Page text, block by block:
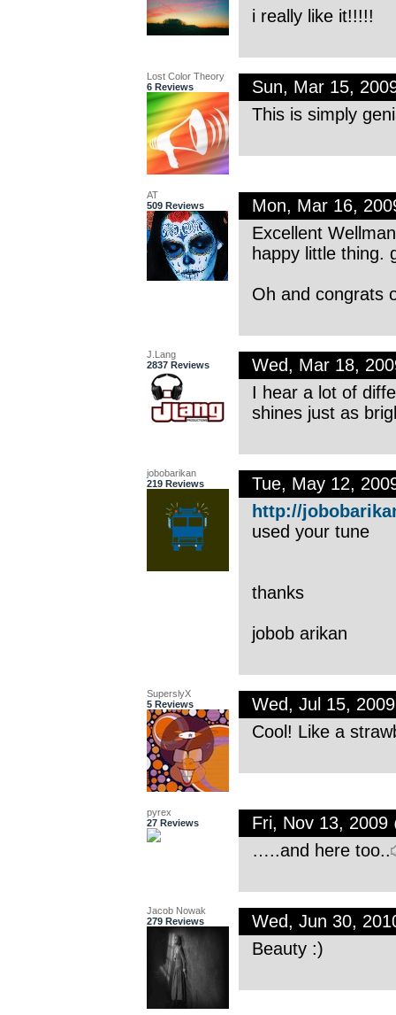
i really like it!!!!!
Lost Color Theory
6 Reviews
Sun, Mar 15,
This is simply
AT
509 Reviews
Mon, Mar 16,
Excellent
happy little thing.
Oh and congrats
J.Lang
2837 Reviews
Wed, Mar 18,
I hear a lot of
shines just as
jobobarikan
219 Reviews
Tue, May 12,
http://
used your tune
thanks
jobob arikan
SuperslyX
5 Reviews
Wed, Jul 15,
Cool! Like a
pyrex
27 Reviews
Fri, Nov 13, 2009
…..and here too..
Jacob Nowak
279 Reviews
Wed, Jun 30,
Beauty :)